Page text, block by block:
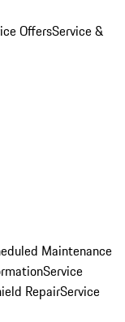
OffersService &
Maintenance
Service
RepairService